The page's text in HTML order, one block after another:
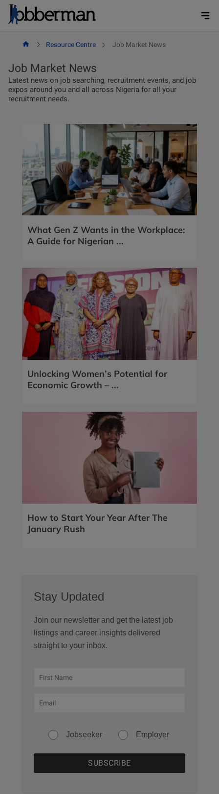
Skip
Resource Centre Job Market News
Job Market News
Latest news on job searching, recruitment events, and job
expos around you and all across Nigeria for all your
recruitment needs.
What Gen Z Wants in the Workplace:
A Guide for Nigerian ...
Unlocking Women’s Potential for
Economic Growth – ...
How to Start Your Year After The
January Rush
Stay Updated
Join our newsletter and get the latest job
listings and career insights delivered
straight to your inbox.
Jobseeker Employer